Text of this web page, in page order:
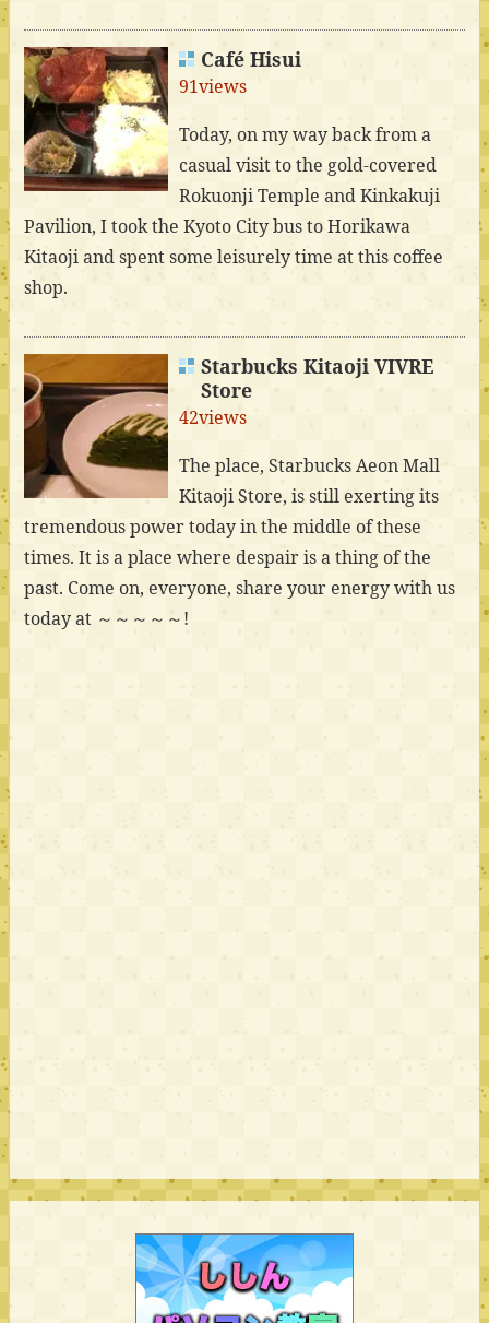
Café Hisui
91views
Today, on my way back from a
casual visit to the gold-covered
Rokuonji Temple and Kinkakuji
Pavilion, I took the Kyoto City bus to Horikawa
Kitaoji and spent some leisurely time at this coffee
shop.
Starbucks Kitaoji VIVRE
Store
42views
The place, Starbucks Aeon Mall
Kitaoji Store, is still exerting its
tremendous power today in the middle of these
times. It is a place where despair is a thing of the
past. Come on, everyone, share your energy with us
today at ～～～～～!